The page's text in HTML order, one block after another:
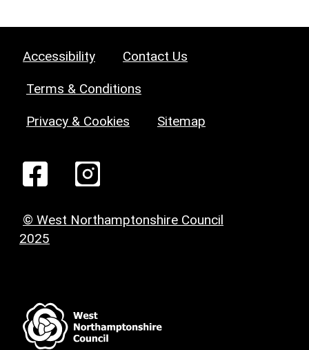
Accessibility Contact Us
Terms & Conditions
Privacy & Cookies Sitemap
© West Northamptonshire Council
2025